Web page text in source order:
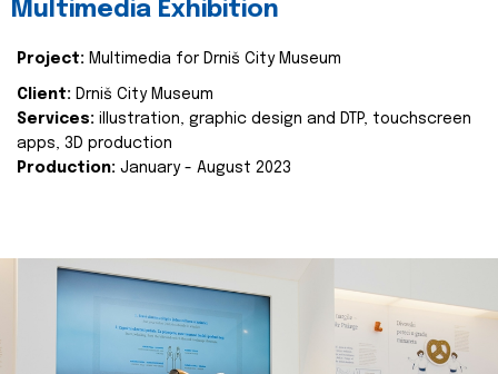
Multimedia Exhibition
Project: Multimedia for Drniš City Museum
Client: Drniš City Museum
Services: illustration, graphic design and DTP, touchscreen
apps, 3D production
Production: January - August 2023